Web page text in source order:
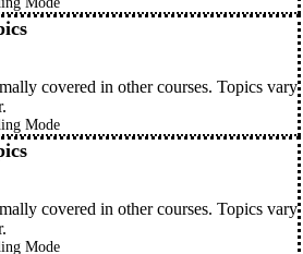
covered in other courses. Topics vary
Mode
covered in other courses. Topics vary
Mode